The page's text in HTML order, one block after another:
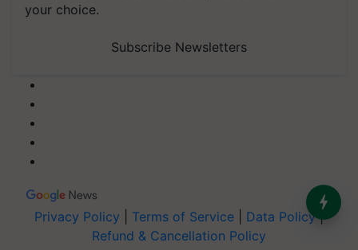
your choice.
Subscribe Newsletters
Privacy Policy Terms of Service Data Policy|
Refund & Cancellation Policy